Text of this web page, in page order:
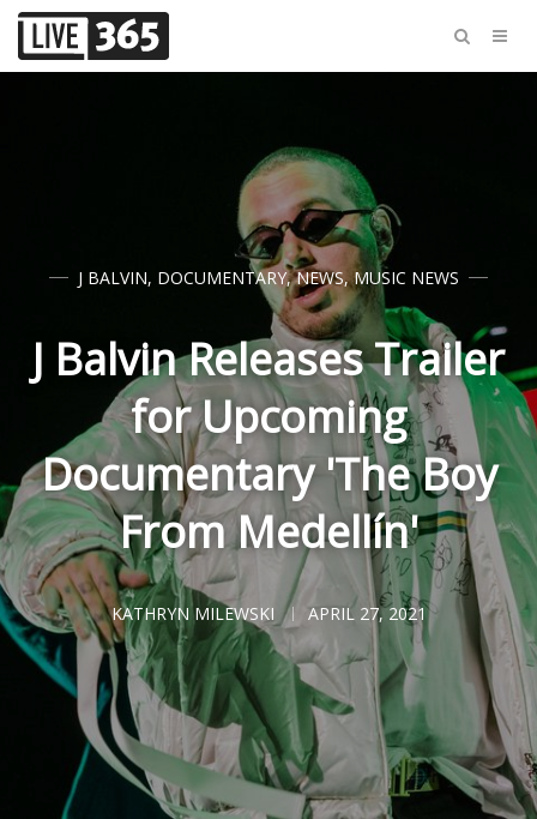
J BALVIN, DOCUMENTARY,NEWS,MUSIC NEWS
J Balvin Releases Trailer
for Upcoming
Documentary 'The Boy
From Medellín'
KATHRYN MILEWSKI APRIL 27, 2021